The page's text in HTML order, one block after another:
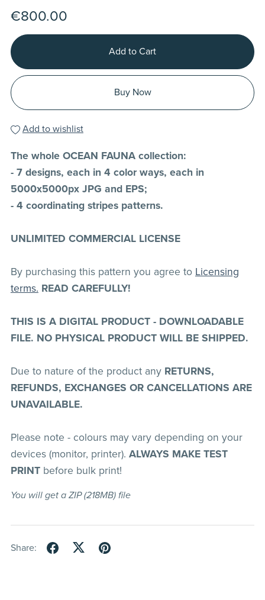
€800.00
Add to Cart
Buy Now
Add to wishlist
The whole OCEAN FAUNA collection:
- 7 designs, each in 4 color ways, each in
5000x5000px JPG and EPS;
- 4 coordinating stripes patterns.
UNLIMITED COMMERCIAL LICENSE
By purchasing this pattern you agree to Licensing
terms. READ CAREFULLY!
THIS IS A DIGITAL PRODUCT - DOWNLOADABLE
FILE. NO PHYSICAL PRODUCT WILL BE SHIPPED.
Due to nature of the product any RETURNS,
REFUNDS, EXCHANGES OR CANCELLATIONS ARE
UNAVAILABLE.
Please note - colours may vary depending on your
devices (monitor, printer). ALWAYS MAKE TEST
PRINT before bulk print!
You will get a ZIP(218MB)file
Share: